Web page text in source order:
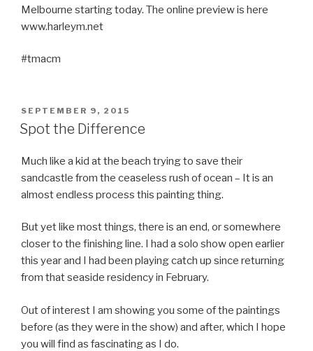
Melbourne starting today. The online preview is here
www.harleym.net
#tmacm
POSTED
ON
SEPTEMBER 9, 2015
Spot the Difference
Much like a kid at the beach trying to save their
sandcastle from the ceaseless rush of ocean – It is an
almost endless process this painting thing.
But yet like most things, there is an end, or somewhere
closer to the finishing line. I had a solo show open earlier
this year and I had been playing catch up since returning
from that seaside residency in February.
Out of interest I am showing you some of the paintings
before (as they were in the show) and after, which I hope
you will find as fascinating as I do.